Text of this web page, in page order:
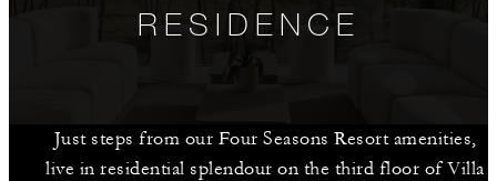
RESIDENCE
Just steps from our Four Seasons Resort amenities,
live in residential splendour on the third floor of Villa